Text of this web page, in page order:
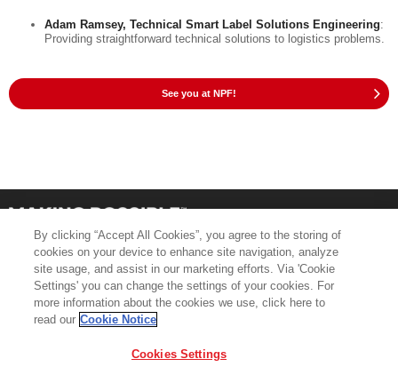
Adam Ramsey, Technical Smart Label Solutions Engineering:
Providing straightforward technical solutions to logistics problems.
See you at NPF!
Product Support
Legal & Privacy Notices
By clicking “Accept All Cookies”, you agree to the storing of
cookies on your device to enhance site navigation, analyze
site usage, and assist in our marketing efforts. Via 'Cookie
Settings' you can change the settings of your cookies. For
more information about the cookies we use, click here to
read our Cookie Notice
Cookies Settings